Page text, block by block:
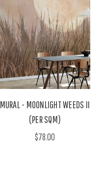
MURAL - MOONLIGHT WEEDS II
(PER SQM)
$78.00